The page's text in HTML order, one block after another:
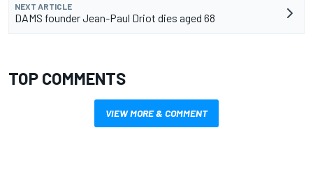
NEXT ARTICLE
DAMS founder Jean-Paul Driot dies aged 68
TOP COMMENTS
VIEW MORE & COMMENT